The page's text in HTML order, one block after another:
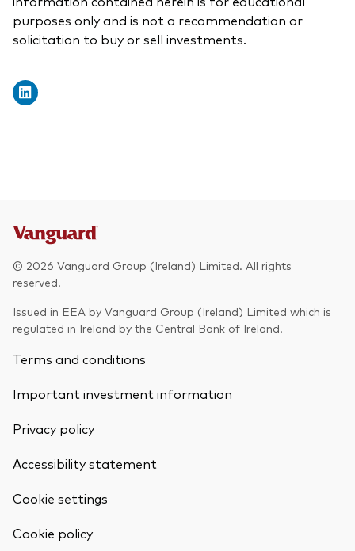
purposes only and is not a recommendation or
solicitation to buy or sell investments.
© 2026 Vanguard Group (Ireland) Limited. All rights
reserved.
Issued in EEA by Vanguard Group (Ireland) Limited which is
regulated in Ireland by the Central Bank of Ireland.
Terms and conditions
Important investment information
Privacy policy
Accessibility statement
Cookie settings
Cookie policy